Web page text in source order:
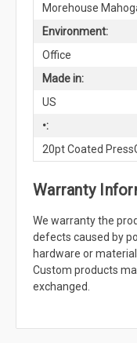
Morehouse
Environment:
Office
Made in:
US
•:
20pt Coated
Warranty
We warranty the
defects caused by
hardware or
Custom products
exchanged.